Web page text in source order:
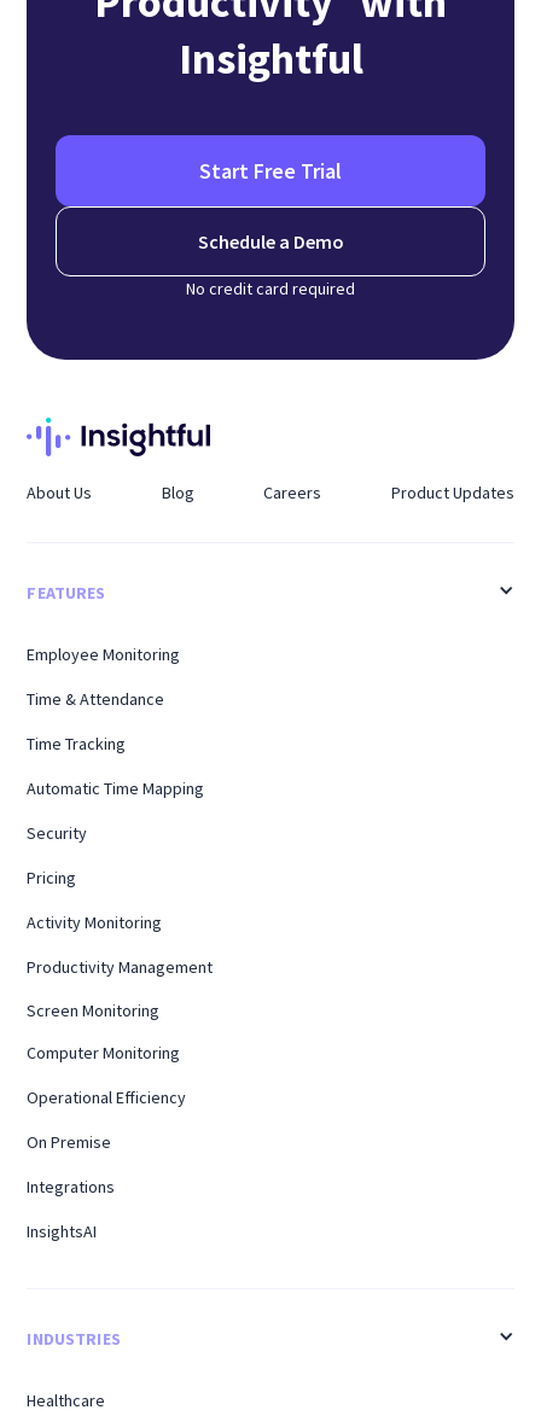
Insightful
Start Free Trial
Schedule a Demo
No credit card required
About Us Blog Careers Product Updates
FEATURES
Employee Monitoring
Time & Attendance
Time Tracking
Automatic Time Mapping
Security
Pricing
Activity Monitoring
Productivity Management
Screen Monitoring
Computer Monitoring
Operational Efficiency
On Premise
Integrations
InsightsAI
INDUSTRIES
Healthcare